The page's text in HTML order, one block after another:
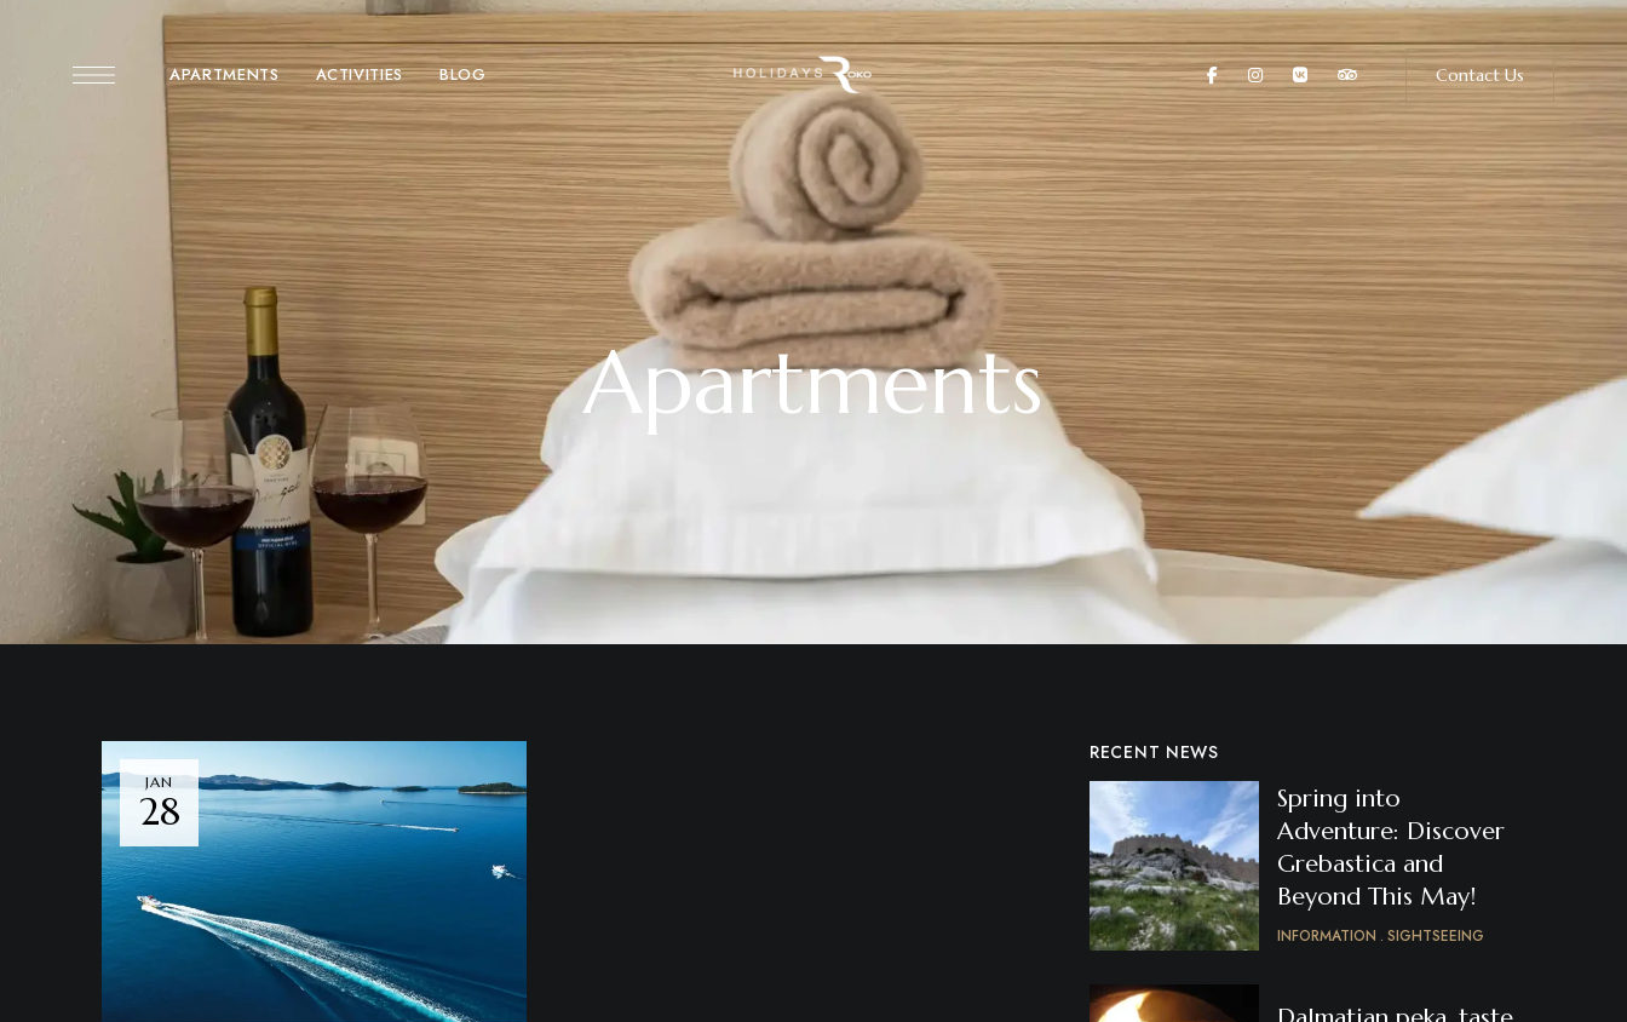
APARTMENTS ACTIVITIES BLOG Contact Us
Apartments
JAN
28
RECENT NEWS
Spring into
Adventure: Discover
Grebastica and
Beyond This May!
INFORMATION SIGHTSEEING